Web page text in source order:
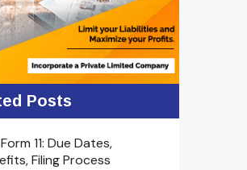
Posts
11: Due Dates,
Filing Process